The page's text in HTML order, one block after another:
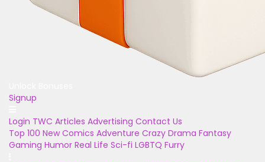
Signup
Login TWC Articles Advertising Contact Us
Top 100 New Comics Adventure Crazy Drama Fantasy
Gaming Humor Real Life Sci-fi LGBTQ Furry